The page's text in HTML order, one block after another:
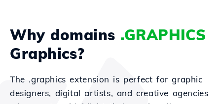
Why domains .GRAPHICS
Graphics?
The .graphics extension is perfect for graphic
designers, digital artists, and creative agencies